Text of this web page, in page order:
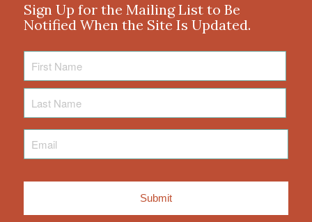
Sign Up for the Mailing List to Be
Notified When the Site Is Updated.
Name
Name